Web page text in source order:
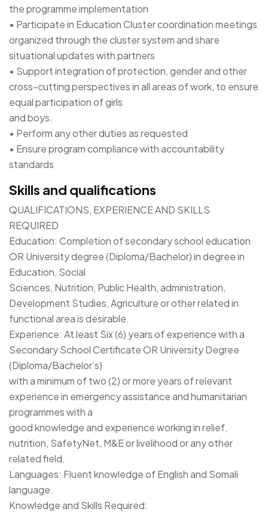
the programme implementation
• Participate in Education Cluster coordination meetings
organized through the cluster system and share
situational updates with partners
• Support integration of protection, gender and other
cross-cutting perspectives in all areas of work, to ensure
equal participation of girls
and boys.
• Perform any other duties as requested
• Ensure program compliance with accountability
standards
Skills and qualifications
QUALIFICATIONS, EXPERIENCE AND SKILLS
REQUIRED
Education: Completion of secondary school education
OR University degree (Diploma/Bachelor) in degree in
Education, Social
Sciences, Nutrition, Public Health, administration,
Development Studies, Agriculture or other related in
functional area is desirable.
Experience: At least Six (6) years of experience with a
Secondary School Certificate OR University Degree
(Diploma/Bachelor’s)
with a minimum of two (2) or more years of relevant
experience in emergency assistance and humanitarian
programmes with a
good knowledge and experience working in relief,
nutrition, SafetyNet, M&E or livelihood or any other
related field.
Languages: Fluent knowledge of English and Somali
language.
Knowledge and Skills Required: